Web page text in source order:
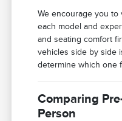
We encourage you to
each model and
and seating comfort
vehicles side by side
determine which one
Comparing
Person